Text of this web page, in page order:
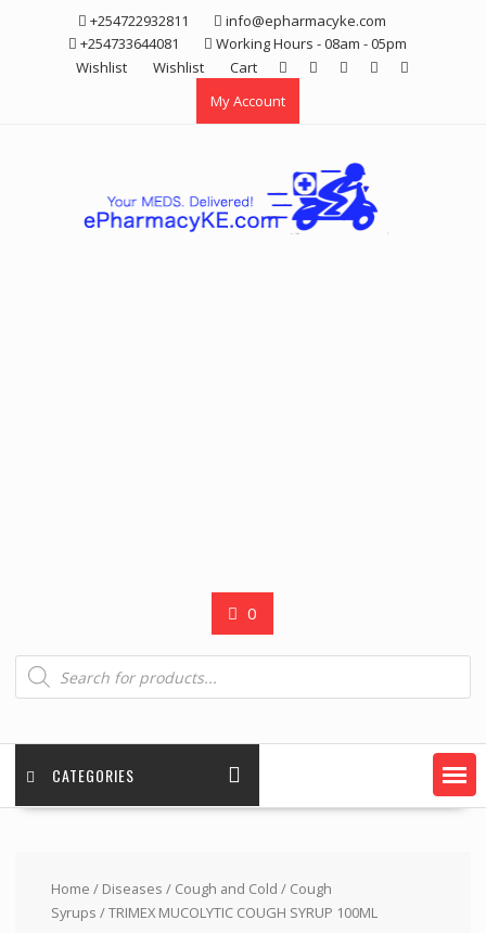
+254722932811
info@epharmacyke.com
+254733644081
Working Hours - 08am - 05pm
Wishlist
Wishlist
Cart
My Account
0
Products
search
CATEGORIES
Home / Diseases / Cough and Cold / Cough
Syrups / TRIMEX MUCOLYTIC COUGH SYRUP 100ML